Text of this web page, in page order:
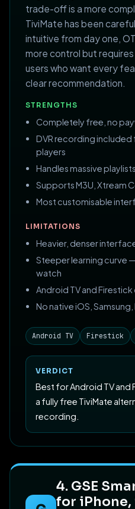
trade-off is a more
TiviMate has been
intuitive from day one,
more control but
users who want every
clear recommendation.
STRENGTHS
Completely free, no
DVR recording
players
Handles massive
Supports M3U, Xtream
Most customisable
LIMITATIONS
Heavier, denser
Steeper learning curve
watch
Android TV and Firestick
No native iOS,
Android TV Firestick
VERDICT
Best for Android TV and
a fully free TiviMate
recording.
4. GSE
for